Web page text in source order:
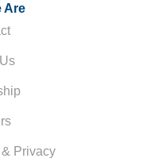
Are
Privacy